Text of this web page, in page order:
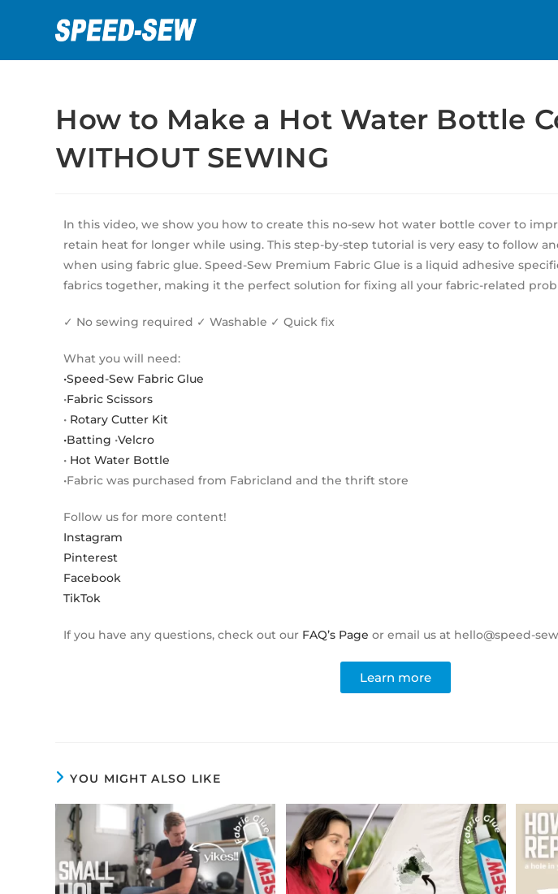
How to Make a Hot Water Bottle
WITHOUT SEWING
In this video, we show you how to create this no-sew hot water bottle cover to
retain heat for longer while using. This step-by-step tutorial is very easy to follow
when using fabric glue. Speed-Sew Premium Fabric Glue is a liquid adhesive
fabrics together, making it the perfect solution for fixing all your fabric-related
✓ No sewing required ✓ Washable ✓ Quick fix
What you will need:
•Speed-Sew Fabric Glue
•Fabric Scissors
• Rotary Cutter Kit
•Batting •Velcro
• Hot Water Bottle
•Fabric was purchased from Fabricland and the thrift store
Follow us for more content!
Instagram
Pinterest
Facebook
TikTok
If you have any questions, check out our FAQ’s Page or email us at hello@speed-
Learn more
YOU MIGHT ALSO LIKE